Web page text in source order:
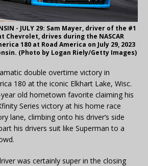
- JULY 29: Sam Mayer, driver of the #1
Chevrolet, drives during the NASCAR
180 at Road America on July 29, 2023
(Photo by Logan Riely/Getty Images)
double overtime victory in
180 at the iconic Elkhart Lake, Wisc.
old hometown favorite claiming his
Series victory at his home race
lane, climbing onto his driver’s side
his drivers suit like Superman to a
was certainly super in the closing